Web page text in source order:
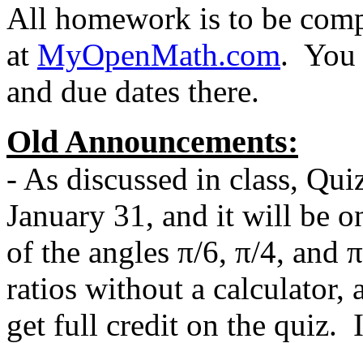
All homework is to be
at MyOpenMath.com. You
and due dates there.
Old Announcements:
- As discussed in class,
January 31, and it will be
of the angles π/6, π/4, and
ratios without a calculator,
get full credit on the quiz.